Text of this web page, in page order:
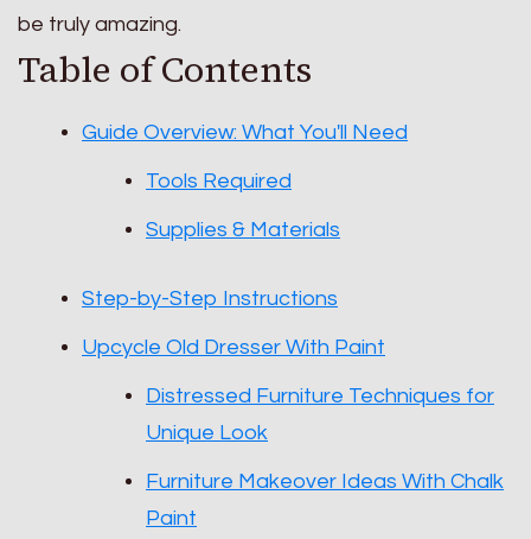
be truly amazing.
Table of Contents
Guide Overview: What You'll Need
Tools Required
Supplies & Materials
Step-by-Step Instructions
Upcycle Old Dresser With Paint
Distressed Furniture Techniques for
Unique Look
Furniture Makeover Ideas With Chalk
Paint